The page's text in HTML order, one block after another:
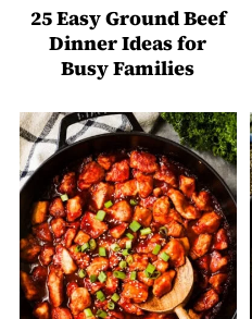
25 Easy Ground Beef
Dinner Ideas for
Busy Families